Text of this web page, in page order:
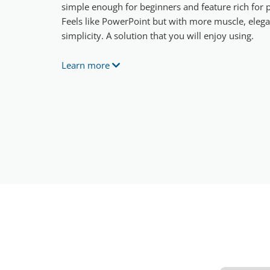
simple enough for beginners and feature rich for
Feels like PowerPoint but with more muscle,
simplicity. A solution that you will enjoy using.
Learn more